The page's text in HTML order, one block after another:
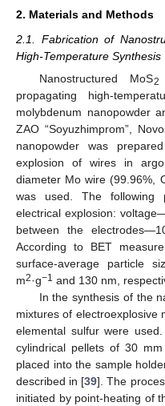
2. Materials and Methods
2.1. Fabrication of
High-Temperature Synthesis
Nanostructured MoS2
propagating high-
molybdenum nanopowder
ZAO “Soyuzhimprom”,
nanopowder was
explosion of wires in
diameter Mo wire (99.96%,
was used. The following
electrical explosion:
between the
According to BET
surface-average particle
m2·g−1 and 130 nm,
In the synthesis of the
mixtures of electroexplosive
elemental sulfur were
cylindrical pellets of 30
placed into the sample
described in [39]. The
initiated by point-heating of